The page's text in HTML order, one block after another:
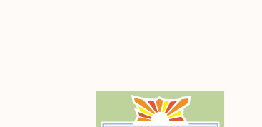
VERSION OF THIS SITE